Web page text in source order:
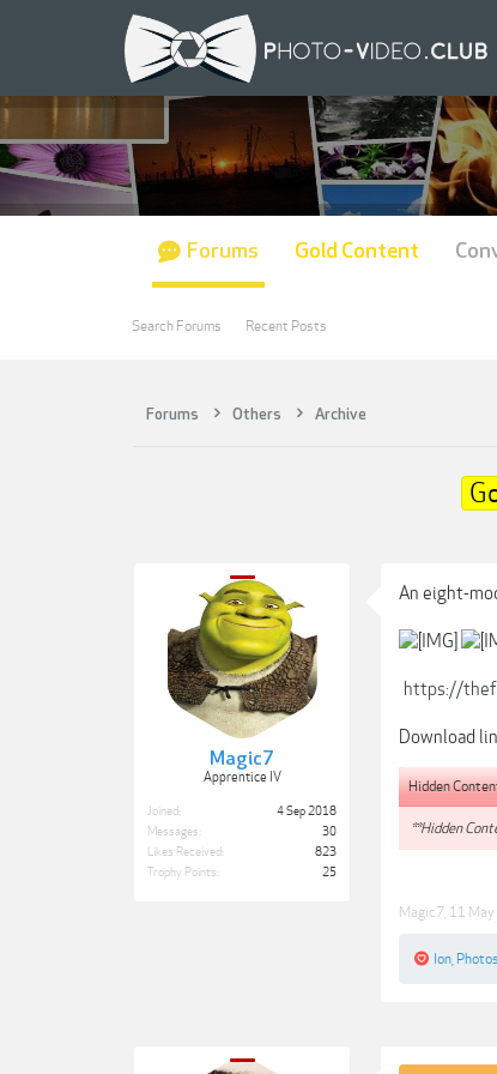
Forums Others Archive
Magic7
Apprentice IV
Joined:
4 Sep 2018
Messages:
30
Likes Received:
823
Trophy Points:
25
An eight-
https://
Download
Hidden
**Hidden
Magic7 11
Ion
Forums
Search Forums Recent Posts
Gold Content